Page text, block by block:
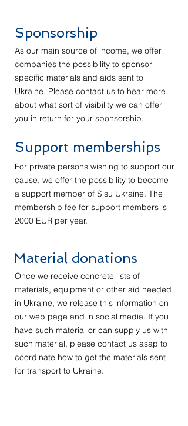
Sponsorship
As our main source of income, we offer
companies the possibility to sponsor
specific materials and aids sent to
Ukraine. Please contact us to hear more
about what sort of visibility we can offer
you in return for your sponsorship.
Support memberships
For private persons wishing to support our
cause, we offer the possibility to become
a support member of Sisu Ukraine. The
membership fee for support members is
2000 EUR per year.
Material donations
Once we receive concrete lists of
materials, equipment or other aid needed
in Ukraine, we release this information on
our web page and in social media. If you
have such material or can supply us with
such material, please contact us asap to
coordinate how to get the materials sent
for transport to Ukraine.